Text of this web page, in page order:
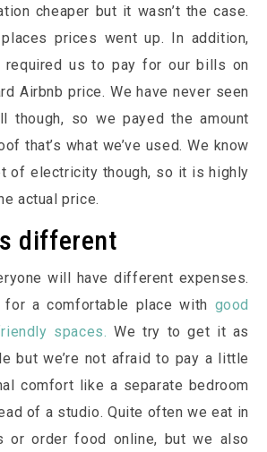
cheaper but it wasn’t the case.
prices went up. In addition,
required us to pay for our bills on
Airbnb price. We have never seen
though, so we payed the amount
that’s what we’ve used. We know
of electricity though, so it is highly
actual price.
different
will have different expenses.
a comfortable place with good
spaces.We try to get it as
but we’re not afraid to pay a little
comfort like a separate bedroom
of a studio. Quite often we eat in
or order food online, but we also